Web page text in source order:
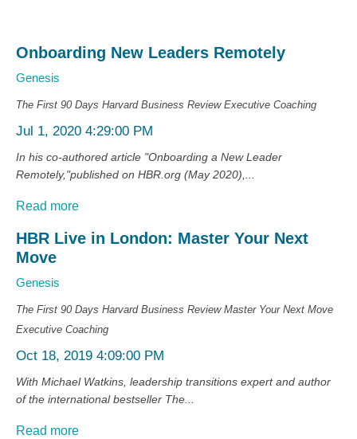
Onboarding New Leaders Remotely
Genesis
The First 90 Days Harvard Business Review Executive Coaching
Jul 1, 2020 4:29:00 PM
In his co-authored article "Onboarding a New Leader
Remotely,"published on HBR.org (May 2020),...
Read more
HBR Live in London: Master Your Next
Move
Genesis
The First 90 Days Harvard Business Review Master Your Next Move
Executive Coaching
Oct 18, 2019 4:09:00 PM
With Michael Watkins, leadership transitions expert and author
of the international bestseller The...
Read more